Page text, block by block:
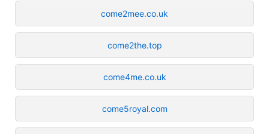
come2mee.co.uk
come2the.top
come4me.co.uk
come5royal.com